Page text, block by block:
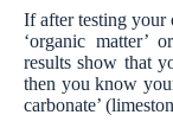
If after testing your
‘organic matter’
results show that
then you know
carbonate’